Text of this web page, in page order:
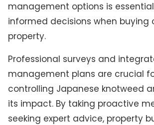
management options is
informed decisions when buying
property.
Professional surveys and
management plans are crucial
controlling Japanese knotweed
its impact. By taking proactive
seeking expert advice, property